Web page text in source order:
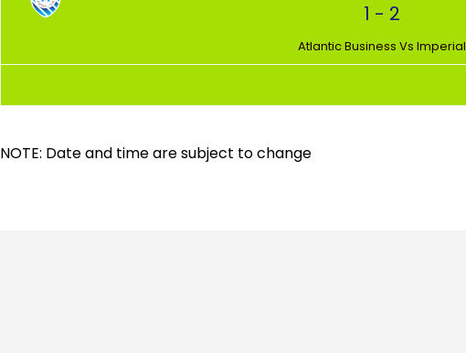
1 - 2
Atlantic Business Vs Imperial
NOTE: Date and time are subject to change